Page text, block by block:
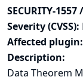
SECURITY-1557
Severity (CVSS):
Affected plugin:
Description:
Data Theorem